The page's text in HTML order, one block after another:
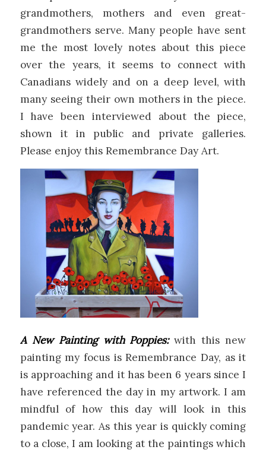
grandmothers, mothers and even great-
grandmothers serve. Many people have sent
me the most lovely notes about this piece
over the years, it seems to connect with
Canadians widely and on a deep level, with
many seeing their own mothers in the piece.
I have been interviewed about the piece,
shown it in public and private galleries.
Please enjoy this Remembrance Day Art.
A New Painting with Poppies:with this new
painting my focus is Remembrance Day, as it
is approaching and it has been 6 years since I
have referenced the day in my artwork. I am
mindful of how this day will look in this
pandemic year. As this year is quickly coming
to a close, I am looking at the paintings which